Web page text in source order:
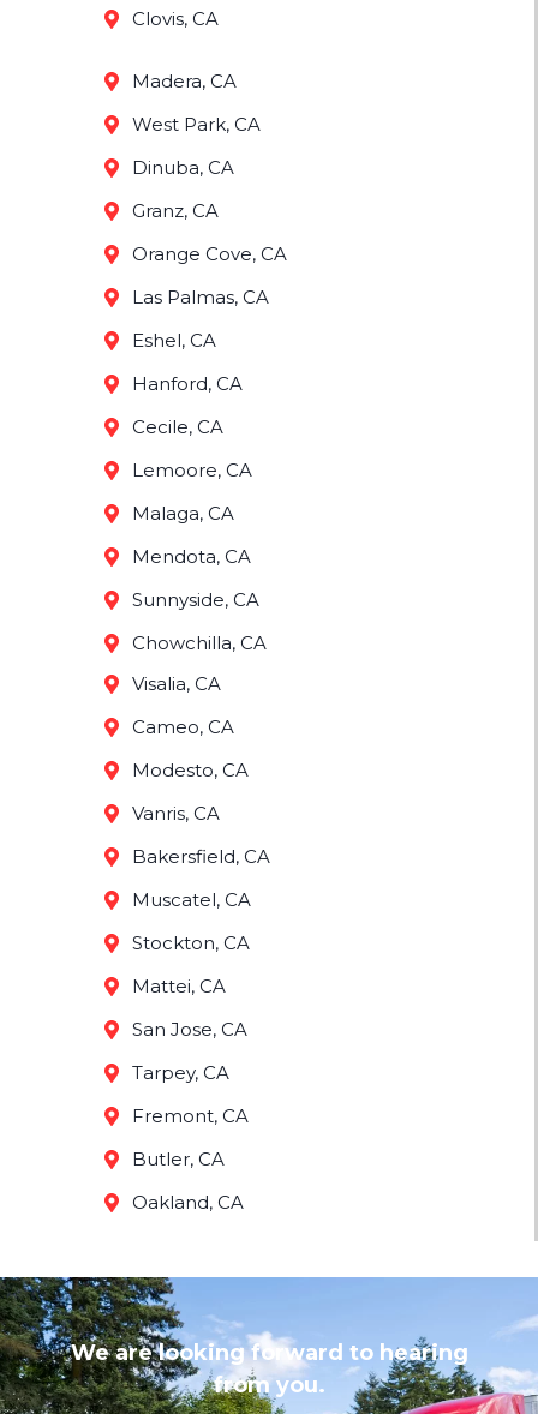
Clovis, CA
Madera, CA
West Park, CA
Dinuba, CA
Granz, CA
Orange Cove, CA
Las Palmas, CA
Eshel, CA
Hanford, CA
Cecile, CA
Lemoore, CA
Malaga, CA
Mendota, CA
Sunnyside, CA
Chowchilla, CA
Visalia, CA
Cameo, CA
Modesto, CA
Vanris, CA
Bakersfield, CA
Muscatel, CA
Stockton, CA
Mattei, CA
San Jose, CA
Tarpey, CA
Fremont, CA
Butler, CA
Oakland, CA
We are looking forward to hearing
from you.